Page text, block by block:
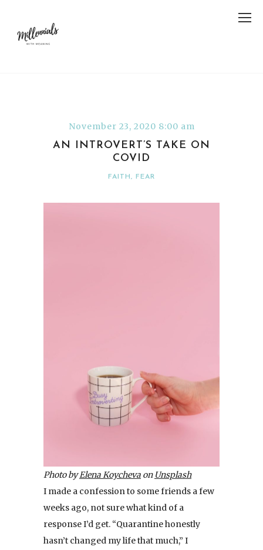
November 23, 2020 8:00 am
AN INTROVERT’S TAKE ON
COVID
FAITH , FEAR
Photo byElena Koycheva on Unsplash
I made a confession to some friends a few
weeks ago, not sure what kind of a
response I’d get. “Quarantine honestly
hasn’t changed my life that much,” I